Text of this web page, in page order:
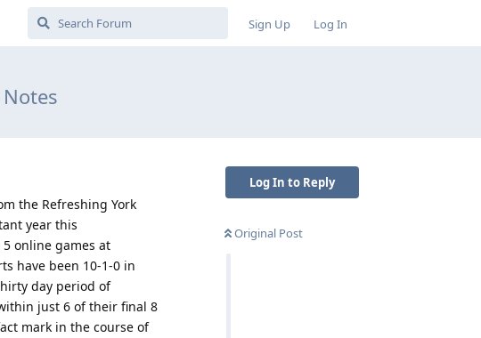
Sign Up Log In
Log In to Reply
Original Post
the Refreshing York
year this
online games at
have been 10-1-0 in
day period of
just 6 of their final 8
mark in the course of